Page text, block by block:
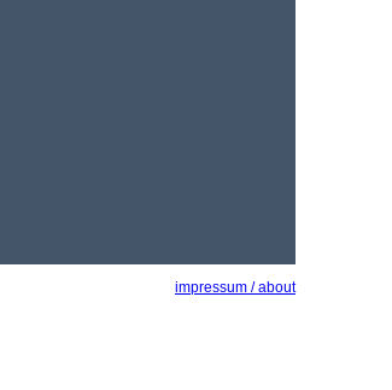
impressum / about